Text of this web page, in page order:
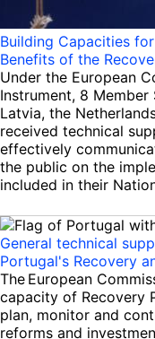
Building Capacities
Benefits of the
Under the European
Instrument, 8 Member
Latvia, the
received technical
effectively
the public on the
included in their
General technical
Portugal's Recovery
The European
capacity of Recovery
plan, monitor and
reforms and